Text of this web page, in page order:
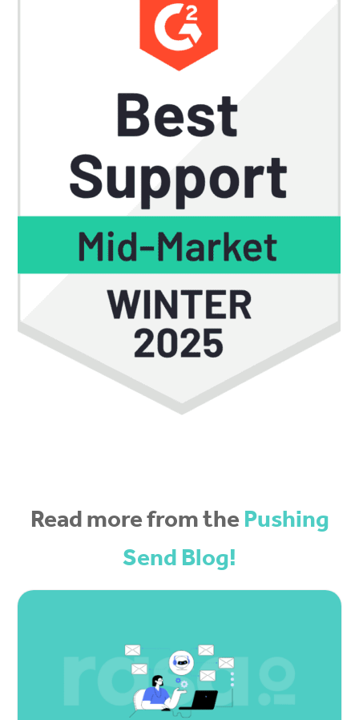
Read more from thePushing
Send Blog!